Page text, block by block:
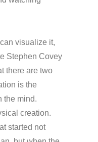
visualize it,
Stephen Covey
there are two
is the
the mind.
creation.
started not